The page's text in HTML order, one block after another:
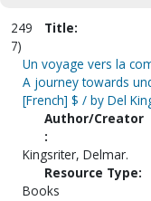
249
7)
Title:
Un voyage vers la
A journey towards
[French] $ / by Del
Author/Creator
:
Kingsriter, Delmar.
Resource Type:
Books